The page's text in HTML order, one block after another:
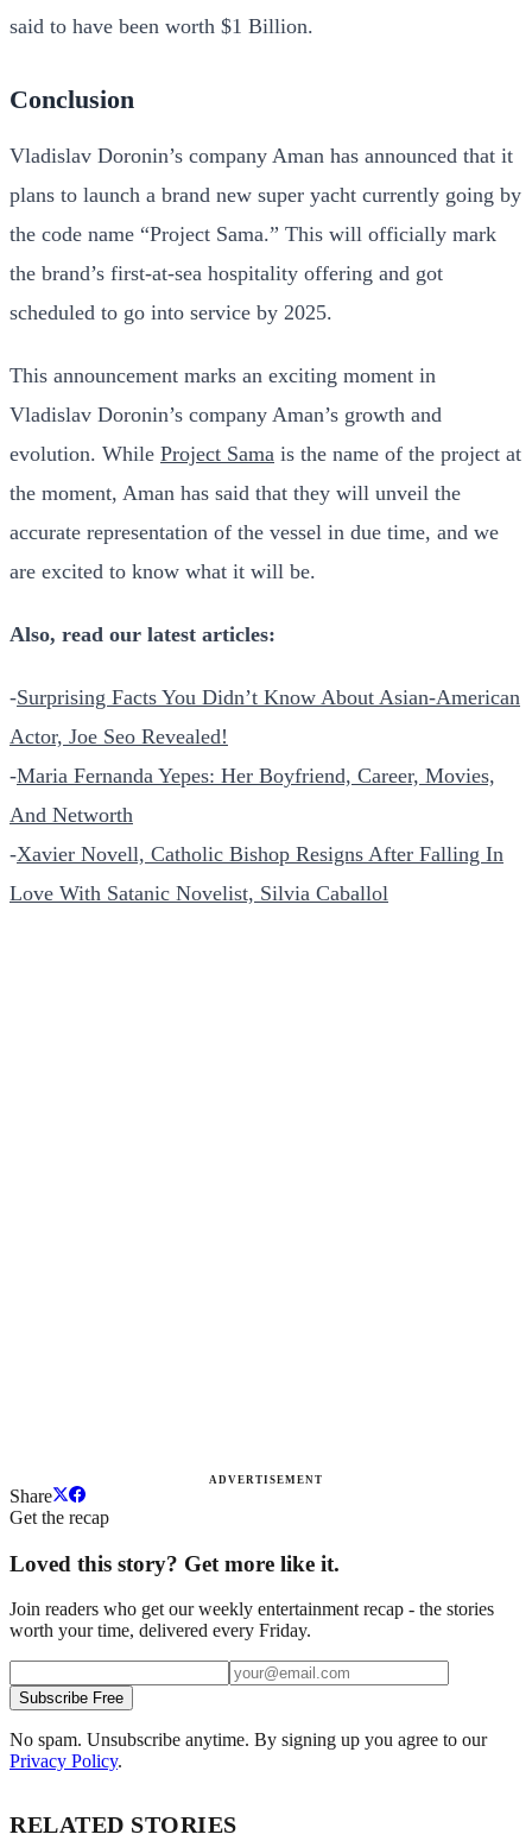
said to have been worth $1 Billion.
Conclusion
Vladislav Doronin’s company Aman has announced that it
plans to launch a brand new super yacht currently going by
the code name “Project Sama.” This will officially mark
the brand’s first-at-sea hospitality offering and got
scheduled to go into service by 2025.
This announcement marks an exciting moment in
Vladislav Doronin’s company Aman’s growth and
evolution. While Project Sama is the name of the project at
the moment, Aman has said that they will unveil the
accurate representation of the vessel in due time, and we
are excited to know what it will be.
Also, read our latest articles:
-Surprising Facts You Didn’t Know About Asian-American
Actor, Joe Seo Revealed!
-Maria Fernanda Yepes: Her Boyfriend, Career, Movies,
And Networth
-Xavier Novell, Catholic Bishop Resigns After Falling In
Love With Satanic Novelist, Silvia Caballol
ADVERTISEMENT
Share
Get the recap
Loved this story? Get more like it.
Join readers who get our weekly entertainment recap - the stories
worth your time, delivered every Friday.
Subscribe Free
No spam. Unsubscribe anytime. By signing up you agree to our
Privacy Policy.
RELATED STORIES